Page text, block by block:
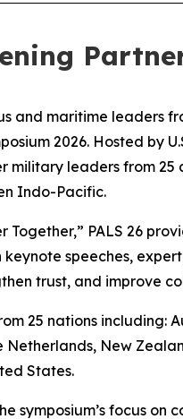
and maritime leaders
2026. Hosted by
military leaders from
Indo-Pacific.
Together,” PALS 26
speeches,
trust, and improve
25 nations including:
New
States.
symposium’s focus